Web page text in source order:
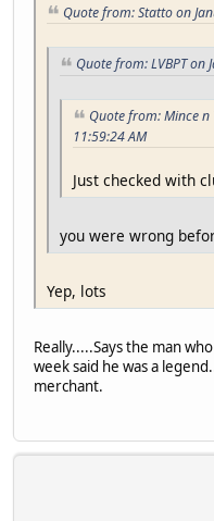
Quote from: Statto on
Quote from: LVBPT on
Quote from: Mince n
11:59:24 AM
Just checked with
you were wrong
Yep, lots
Really.....Says the man
week said he was a
merchant.